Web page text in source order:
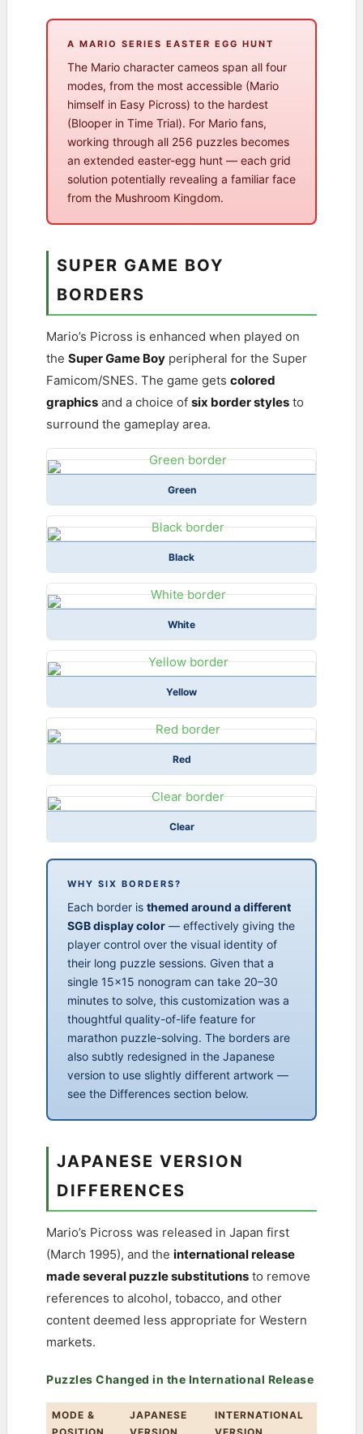
A MARIO SERIES EASTER EGG HUNT
The Mario character cameos span all four
modes, from the most accessible (Mario
himself in Easy Picross) to the hardest
(Blooper in Time Trial). For Mario fans,
working through all 256 puzzles becomes
an extended easter-egg hunt — each grid
solution potentially revealing a familiar face
from the Mushroom Kingdom.
SUPER GAME BOY
BORDERS
Mario’s Picross is enhanced when played on
the Super Game Boy peripheral for the Super
Famicom/SNES. The game gets colored
graphics and a choice of six border styles to
surround the gameplay area.
Green
Black
White
Yellow
Red
Clear
WHY SIX BORDERS?
Each border is themed around a different
SGB display color — effectively giving the
player control over the visual identity of
their long puzzle sessions. Given that a
single 15×15 nonogram can take 20–30
minutes to solve, this customization was a
thoughtful quality-of-life feature for
marathon puzzle-solving. The borders are
also subtly redesigned in the Japanese
version to use slightly different artwork —
see the Differences section below.
JAPANESE VERSION
DIFFERENCES
Mario’s Picross was released in Japan first
(March 1995), and the international release
made several puzzle substitutions to remove
references to alcohol, tobacco, and other
content deemed less appropriate for Western
markets.
Puzzles Changed in the International Release
MODE &
JAPANESE
INTERNATIONAL